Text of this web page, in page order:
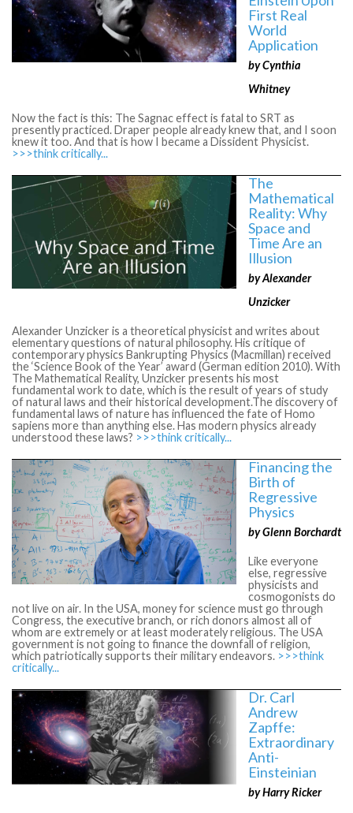
First Real
World
Application
by Cynthia
Whitney
Now the fact is this: The Sagnac effect is fatal to SRT as
presently practiced. Draper people already knew that, and I soon
knew it too. And that is how I became a Dissident Physicist.
>>>think critically...
The
Mathematical
Reality: Why
Space and
Time Are an
Illusion
by Alexander
Unzicker
Alexander Unzicker is a theoretical physicist and writes about
elementary questions of natural philosophy. His critique of
contemporary physics Bankrupting Physics (Macmillan) received
the ‘Science Book of the Year’ award (German edition 2010). With
The Mathematical Reality, Unzicker presents his most
fundamental work to date, which is the result of years of study
of natural laws and their historical development.The discovery of
fundamental laws of nature has influenced the fate of Homo
sapiens more than anything else. Has modern physics already
understood these laws? >>>think critically...
Financing the
Birth of
Regressive
Physics
by Glenn Borchardt
Like everyone
else, regressive
physicists and
cosmogonists do
not live on air. In the USA, money for science must go through
Congress, the executive branch, or rich donors almost all of
whom are extremely or at least moderately religious. The USA
government is not going to finance the downfall of religion,
which patriotically supports their military endeavors. >>>think
critically...
Dr. Carl
Andrew
Zapffe:
Extraordinary
Anti-
Einsteinian
by Harry Ricker